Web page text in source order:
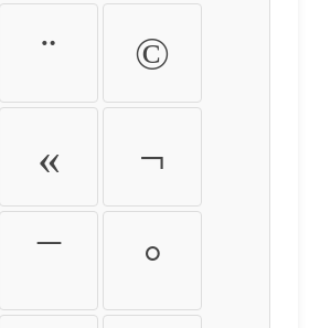
¨ ©
« ¬
¯ °